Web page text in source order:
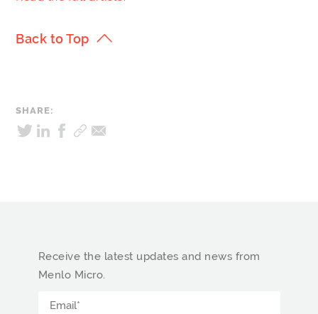
Back to Top
SHARE:
Receive the latest updates and news from
Menlo Micro.